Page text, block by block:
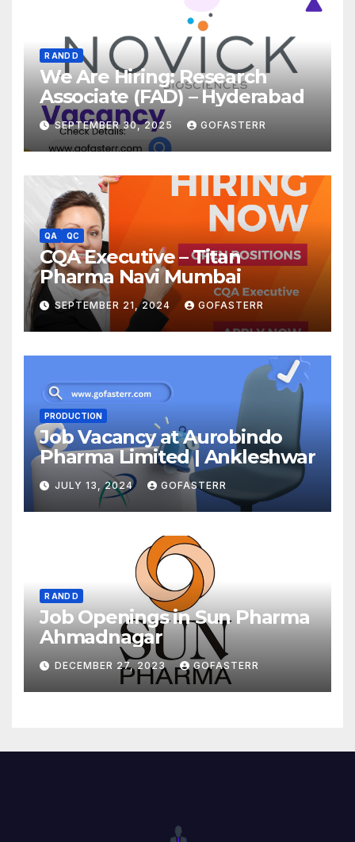
R AND D
We Are Hiring: Research
Associate (FAD) – Hyderabad
SEPTEMBER 30, 2025 GOFASTERR
QA QC
CQA Executive – Titan
Pharma Navi Mumbai
SEPTEMBER 21, 2024 GOFASTERR
PRODUCTION
Job Vacancy at Aurobindo
Pharma Limited | Ankleshwar
JULY 13, 2024 GOFASTERR
R AND D
Job Openings in Sun Pharma
Ahmadnagar
DECEMBER 27, 2023 GOFASTERR